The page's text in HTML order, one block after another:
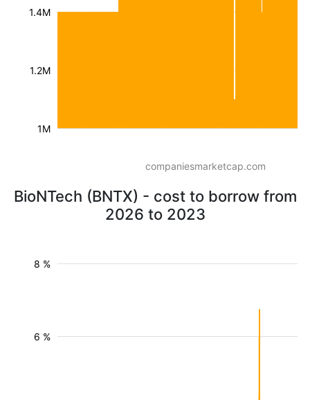
1M
1.2M
1.4M
companiesmarketcap.com
BioNTech (BNTX) - cost to borrow from
2026 to 2023
6 %
8 %